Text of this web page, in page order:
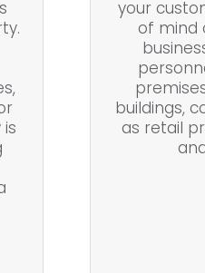
your
of mind
buildings,
as retail